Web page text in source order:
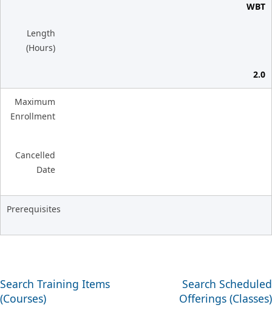
WBT
Length
(Hours)
2.0
Maximum
Enrollment
Cancelled
Date
Prerequisites
Search Training Items
(Courses)
Search Scheduled
Offerings (Classes)